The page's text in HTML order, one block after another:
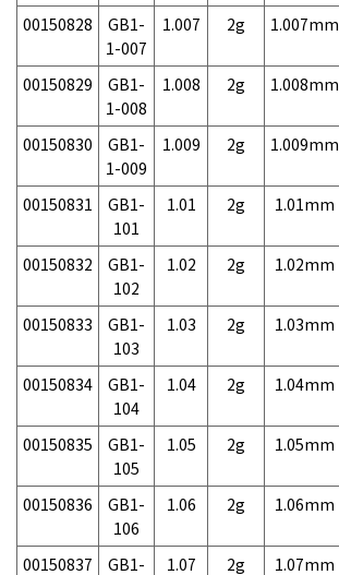
00150828
GB1-
1-007
1.007 2g 1.007mm
00150829
GB1-
1-008
1.008 2g 1.008mm
00150830
GB1-
1-009
1.009 2g 1.009mm
00150831
GB1-
101
1.01 2g 1.01mm
00150832
GB1-
102
1.02 2g 1.02mm
00150833
GB1-
103
1.03 2g 1.03mm
00150834
GB1-
104
1.04 2g 1.04mm
00150835
GB1-
105
1.05 2g 1.05mm
00150836
GB1-
106
1.06 2g 1.06mm
00150837
GB1-
1.07 2g 1.07mm